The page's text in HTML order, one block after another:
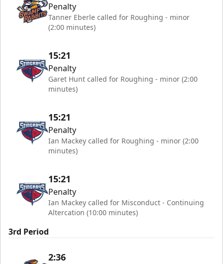
Penalty
Tanner Eberle called for Roughing - minor
(2:00 minutes)
15:21
Penalty
Garet Hunt called for Roughing - minor (2:00
minutes)
15:21
Penalty
Ian Mackey called for Roughing - minor (2:00
minutes)
15:21
Penalty
Ian Mackey called for Misconduct - Continuing
Altercation (10:00 minutes)
3rd Period
2:36